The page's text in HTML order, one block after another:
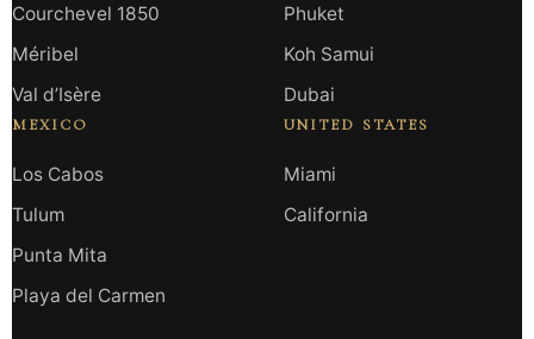
Courchevel 1850
Méribel
Val d’Isère
MEXICO
Los Cabos
Tulum
Punta Mita
Playa del Carmen
Phuket
Koh Samui
Dubai
UNITED STATES
Miami
California